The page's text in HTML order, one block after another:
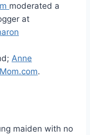
moderated a
at
Anne
.
maiden with no